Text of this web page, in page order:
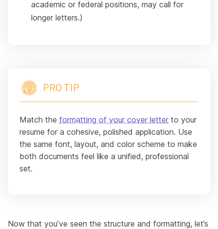
academic or federal positions, may call for
longer letters.)
PRO TIP
Match the formatting of your cover letter to your
resume for a cohesive, polished application. Use
the same font, layout, and color scheme to make
both documents feel like a unified, professional
set.
Now that you’ve seen the structure and formatting, let’s